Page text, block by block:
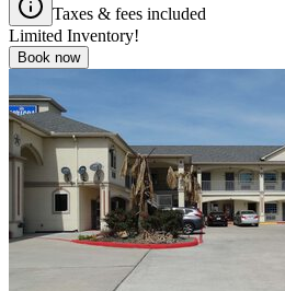
Taxes & fees included
Limited Inventory!
Book now